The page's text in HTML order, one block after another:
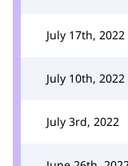
July 17th, 2022
July 10th, 2022
July 3rd, 2022